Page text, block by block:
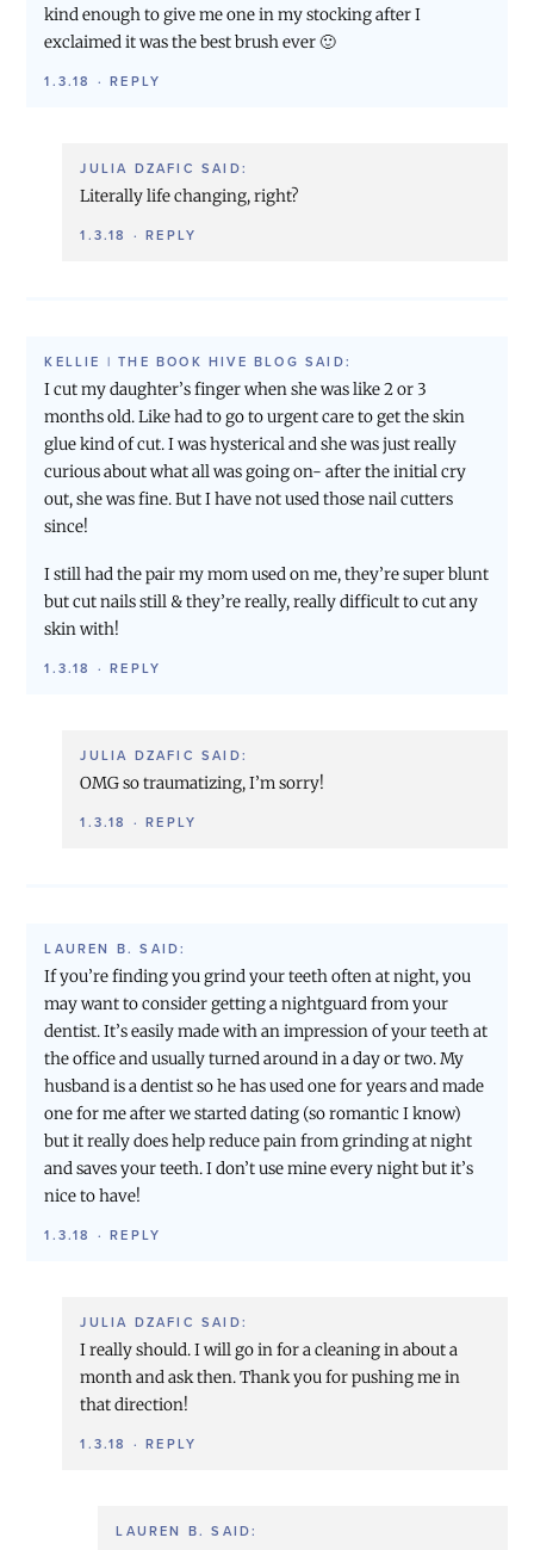
kind enough to give me one in my stocking after I
exclaimed it was the best brush ever 🙂
1.3.18 · REPLY
JULIA DZAFIC SAID:
Literally life changing, right?
1.3.18 · REPLY
KELLIE | THE BOOK HIVE BLOG SAID:
I cut my daughter’s finger when she was like 2 or 3
months old. Like had to go to urgent care to get the skin
glue kind of cut. I was hysterical and she was just really
curious about what all was going on- after the initial cry
out, she was fine. But I have not used those nail cutters
since!
I still had the pair my mom used on me, they’re super blunt
but cut nails still & they’re really, really difficult to cut any
skin with!
1.3.18 · REPLY
JULIA DZAFIC SAID:
OMG so traumatizing, I’m sorry!
1.3.18 · REPLY
LAUREN B. SAID:
If you’re finding you grind your teeth often at night, you
may want to consider getting a nightguard from your
dentist. It’s easily made with an impression of your teeth at
the office and usually turned around in a day or two. My
husband is a dentist so he has used one for years and made
one for me after we started dating (so romantic I know)
but it really does help reduce pain from grinding at night
and saves your teeth. I don’t use mine every night but it’s
nice to have!
1.3.18 · REPLY
JULIA DZAFIC SAID:
I really should. I will go in for a cleaning in about a
month and ask then. Thank you for pushing me in
that direction!
1.3.18 · REPLY
LAUREN B. SAID: